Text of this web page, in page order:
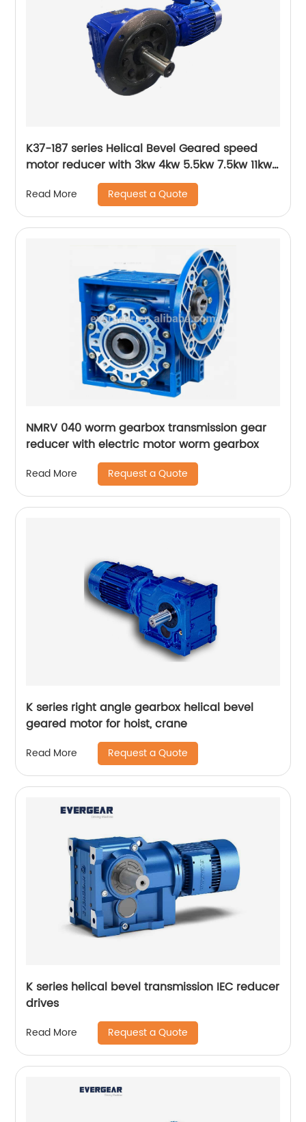
K37-187 series Helical Bevel Geared speed
motor reducer with 3kw 4kw 5.5kw 7.5kw 11kw
Read More Request a Quote
NMRV 040 worm gearbox transmission gear
reducer with electric motor worm gearbox
Read More Request a Quote
K series right angle gearbox helical bevel
geared motor for hoist, crane
Read More Request a Quote
K series helical bevel transmission IEC reducer
drives
Read More Request a Quote